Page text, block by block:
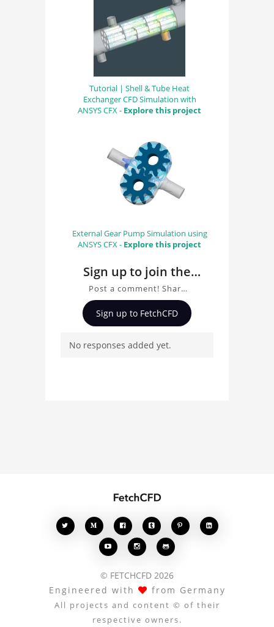
Tutorial | Shell & Tube Heat
Exchanger CFD Simulation with
ANSYS CFX - Explore this project
External Gear Pump Simulation using
ANSYS CFX - Explore this project
Sign up to join the
conversation about
TurbinPump
Post a comment! Share
insights on TurbinPump,
ask questions, and
Whether you're curious
Sign up to FetchCFD
No responses added yet.
    
  
© FETCHCFD 2026
Engineered with
from Germany
All projects and content © of their
respective owners.